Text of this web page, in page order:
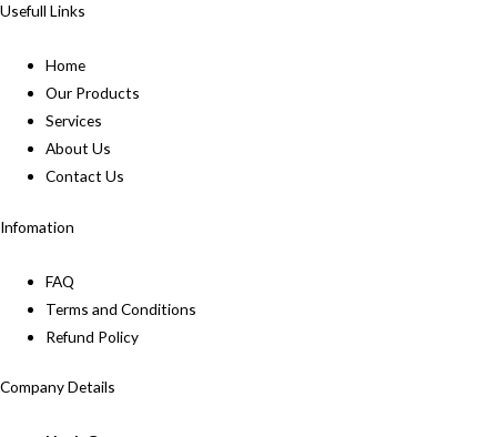
Usefull Links
Home
Our Products
Services
About Us
Contact Us
Infomation
FAQ
Terms and Conditions
Refund Policy
Company Details